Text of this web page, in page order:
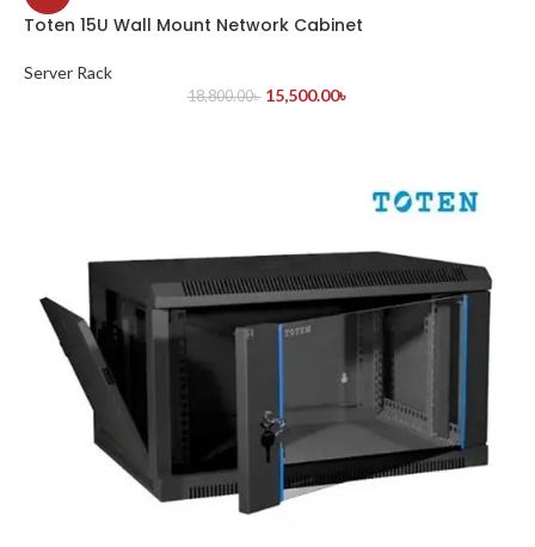
Toten 15U Wall Mount Network Cabinet
Server Rack
18,800.00৳ 15,500.00৳